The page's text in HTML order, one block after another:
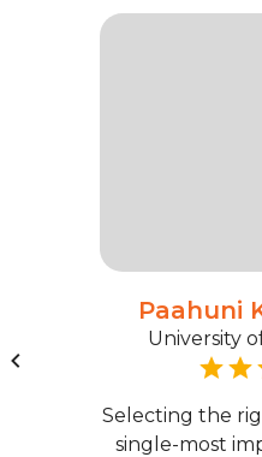
Paahuni
University
Selecting the
single-most